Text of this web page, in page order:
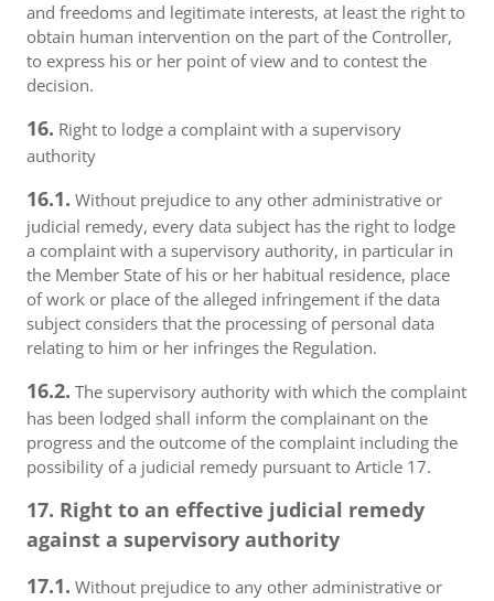
and freedoms and legitimate interests, at least the right to
obtain human intervention on the part of the Controller,
to express his or her point of view and to contest the
decision.
16. Right to lodge a complaint with a supervisory
authority
16.1. Without prejudice to any other administrative or
judicial remedy, every data subject has the right to lodge
a complaint with a supervisory authority, in particular in
the Member State of his or her habitual residence, place
of work or place of the alleged infringement if the data
subject considers that the processing of personal data
relating to him or her infringes the Regulation.
16.2. The supervisory authority with which the complaint
has been lodged shall inform the complainant on the
progress and the outcome of the complaint including the
possibility of a judicial remedy pursuant to Article 17.
17. Right to an effective judicial remedy
against a supervisory authority
17.1. Without prejudice to any other administrative or